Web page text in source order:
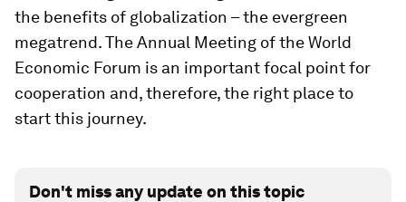
the benefits of globalization – the evergreen
megatrend. The Annual Meeting of the World
Economic Forum is an important focal point for
cooperation and, therefore, the right place to
start this journey.
Don't miss any update on this topic